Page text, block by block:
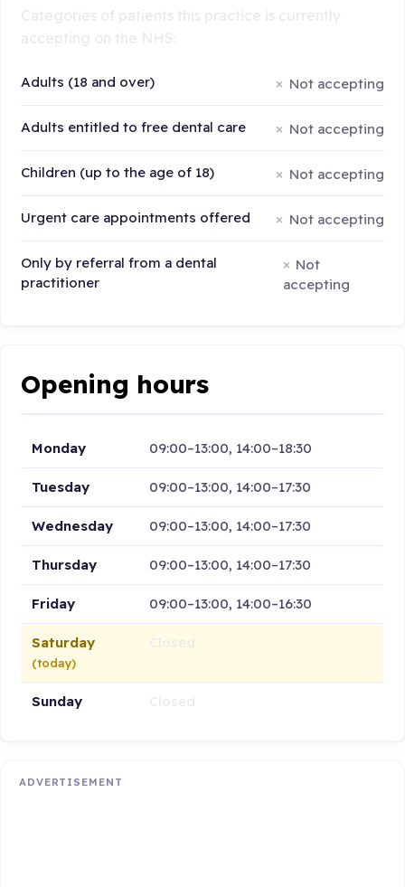
Adults (18 and over) Not accepting
Adults entitled to free dental care Not accepting
Children (up to the age of 18) Not accepting
Urgent care appointments offered Not accepting
Only by referral from a dental
practitioner
Not
accepting
Opening hours
Monday 09:00–13:00, 14:00–18:30
Tuesday 09:00–13:00, 14:00–17:30
Wednesday 09:00–13:00, 14:00–17:30
Thursday 09:00–13:00, 14:00–17:30
Friday 09:00–13:00, 14:00–16:30
Saturday
(today)
Sunday
ADVERTISEMENT